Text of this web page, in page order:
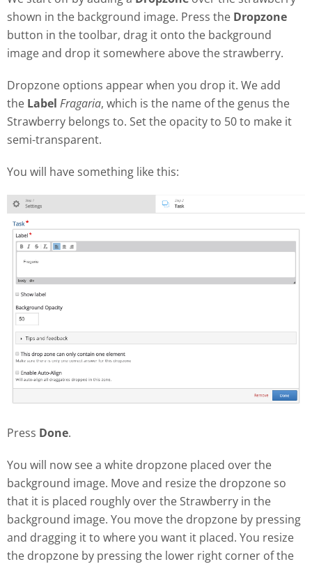
shown in the background image. Press the Dropzone
button in the toolbar, drag it onto the background
image and drop it somewhere above the strawberry.
Dropzone options appear when you drop it. We add
the Label Fragaria, which is the name of the genus the
Strawberry belongs to. Set the opacity to 50 to make it
semi-transparent.
You will have something like this:
Press Done.
You will now see a white dropzone placed over the
background image. Move and resize the dropzone so
that it is placed roughly over the Strawberry in the
background image. You move the dropzone by pressing
and dragging it to where you want it placed. You resize
the dropzone by pressing the lower right corner of the